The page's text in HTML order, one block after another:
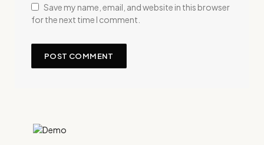
Save my name, email, and website in this browser
for the next time I comment.